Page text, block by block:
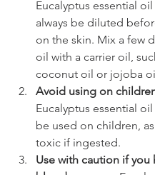
Eucalyptus essential
always be diluted
on the skin. Mix a few
oil with a carrier oil,
coconut oil or jojoba
Avoid using on
Eucalyptus essential
be used on children,
toxic if ingested.
Use with caution if you